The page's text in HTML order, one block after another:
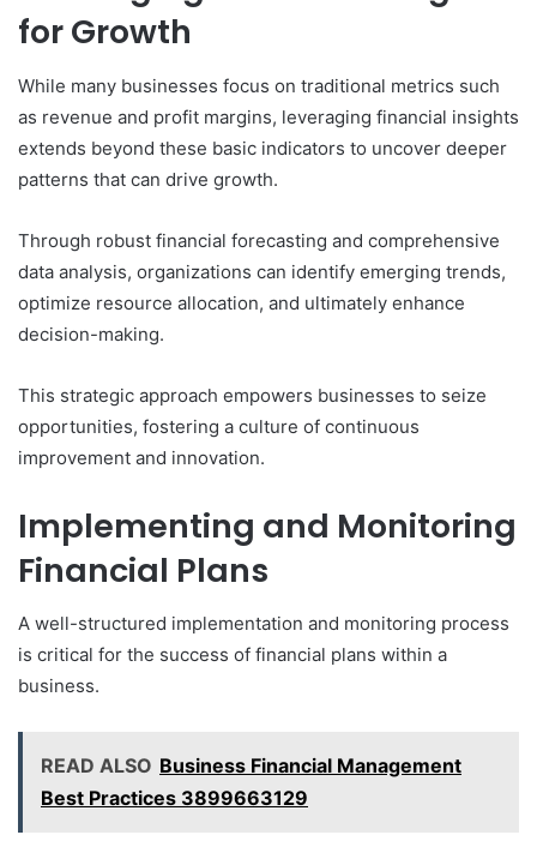
for Growth
While many businesses focus on traditional metrics such
as revenue and profit margins, leveraging financial insights
extends beyond these basic indicators to uncover deeper
patterns that can drive growth.
Through robust financial forecasting and comprehensive
data analysis, organizations can identify emerging trends,
optimize resource allocation, and ultimately enhance
decision-making.
This strategic approach empowers businesses to seize
opportunities, fostering a culture of continuous
improvement and innovation.
Implementing and Monitoring
Financial Plans
A well-structured implementation and monitoring process
is critical for the success of financial plans within a
business.
READ ALSO Business Financial Management
Best Practices 3899663129